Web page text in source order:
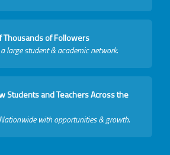
Thousands of Followers
large student & academic network.
Students and Teachers Across the
with opportunities & growth.